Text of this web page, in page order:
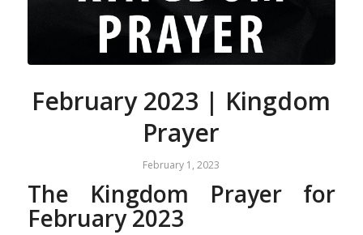
February 2023 | Kingdom
Prayer
February 1, 2023
The Kingdom Prayer for
February 2023